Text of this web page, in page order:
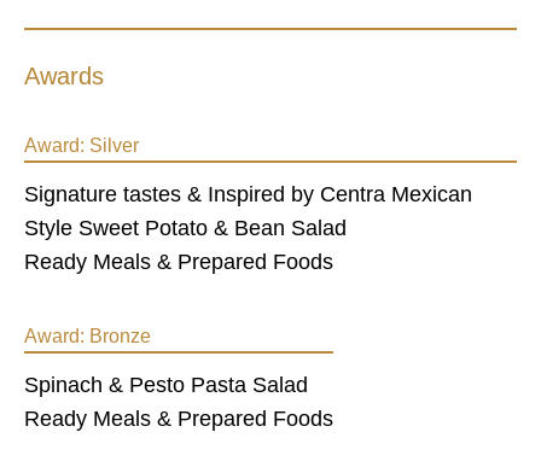
Awards
Award: Silver
Signature tastes & Inspired by Centra Mexican
Style Sweet Potato & Bean Salad
Ready Meals & Prepared Foods
Award: Bronze
Spinach & Pesto Pasta Salad
Ready Meals & Prepared Foods